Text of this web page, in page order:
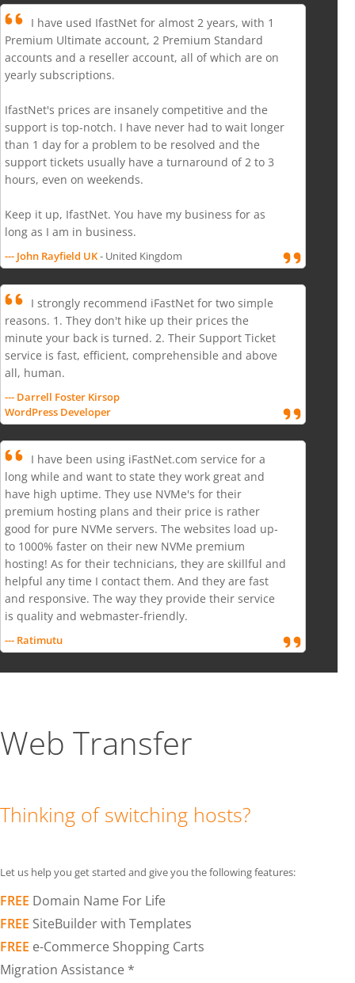
I have used IfastNet for almost 2 years, with 1
Premium Ultimate account, 2 Premium Standard
accounts and a reseller account, all of which are on
yearly subscriptions.
IfastNet's prices are insanely competitive and the
support is top-notch. I have never had to wait longer
than 1 day for a problem to be resolved and the
support tickets usually have a turnaround of 2 to 3
hours, even on weekends.
Keep it up, IfastNet. You have my business for as
long as I am in business.
--- John Rayfield UK- United Kingdom
I strongly recommend iFastNet for two simple
reasons. 1. They don't hike up their prices the
minute your back is turned. 2. Their Support Ticket
service is fast, efficient, comprehensible and above
all, human.
--- Darrell Foster Kirsop
WordPress Developer
I have been using iFastNet.com service for a
long while and want to state they work great and
have high uptime. They use NVMe's for their
premium hosting plans and their price is rather
good for pure NVMe servers. The websites load up-
to 1000% faster on their new NVMe premium
hosting! As for their technicians, they are skillful and
helpful any time I contact them. And they are fast
and responsive. The way they provide their service
is quality and webmaster-friendly.
--- Ratimutu
Web Transfer
Thinking of switching hosts?
Let us help you get started and give you the following features:
FREE Domain Name For Life
FREE SiteBuilder with Templates
FREE e-Commerce Shopping Carts
Migration Assistance *